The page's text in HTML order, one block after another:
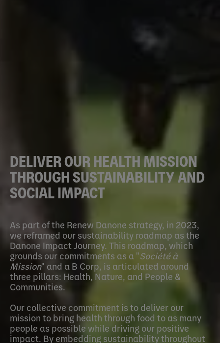
DELIVER OUR HEALTH MISSION
THROUGH SUSTAINABILITY AND
SOCIAL IMPACT
As part of the Renew Danone strategy, in 2023,
we reframed our sustainability roadmap as the
Danone Impact Journey. This roadmap, which
grounds our commitments as a "Société à
Mission" and a B Corp, is articulated around
three pillars: Health, Nature, and People &
Communities.
Our collective commitment is to deliver our
mission to bring health through food to as many
people as possible while driving our positive
impact. By embedding sustainability throughout